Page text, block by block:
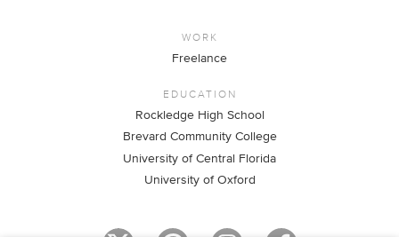
WORK
Freelance
EDUCATION
Rockledge High School
Brevard Community College
University of Central Florida
University of Oxford